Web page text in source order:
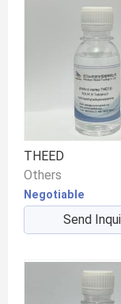
THEED
Others
Negotiable
Send